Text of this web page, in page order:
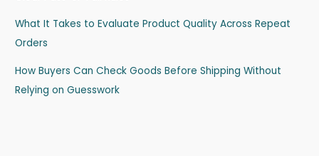
What It Takes to Evaluate Product Quality Across Repeat
Orders
How Buyers Can Check Goods Before Shipping Without
Relying on Guesswork